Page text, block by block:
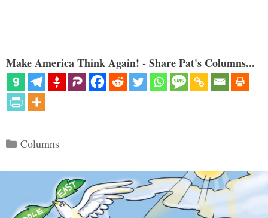
Make America Think Again! - Share Pat's Columns...
Categories
Columns